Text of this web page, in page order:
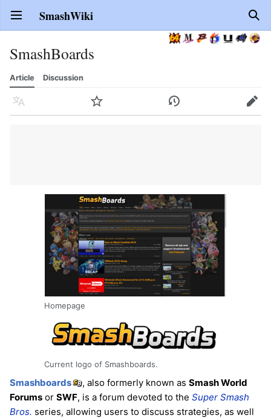
Open main menu SmashWiki
SmashBoards
Article Discussion
Language Watch History Edit
Homepage
Current logo of Smashboards.
Smashboards , also formerly known as Smash World
Forums or SWF, is a forum devoted to the Super Smash
Bros. series, allowing users to discuss strategies, as well